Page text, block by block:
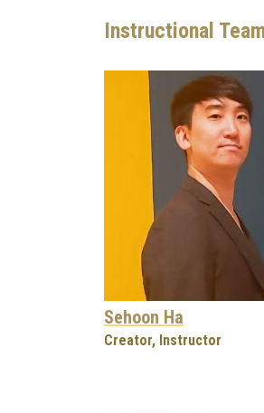
Instructional
Sehoon Ha
Creator, Instructor